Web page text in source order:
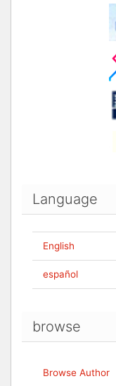
Language
English
español
browse
Browse Author